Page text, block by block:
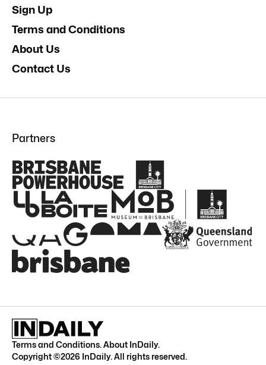
Sign Up
Terms and Conditions
About Us
Contact Us
Partners
Terms and Conditions.About InDaily.
Copyright ©2026 InDaily. All rights reserved.